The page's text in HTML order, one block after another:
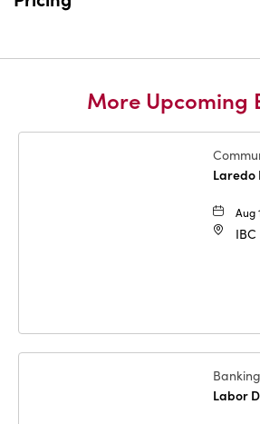
More Upcoming
Laredo
Aug
IBC
Banking
Labor